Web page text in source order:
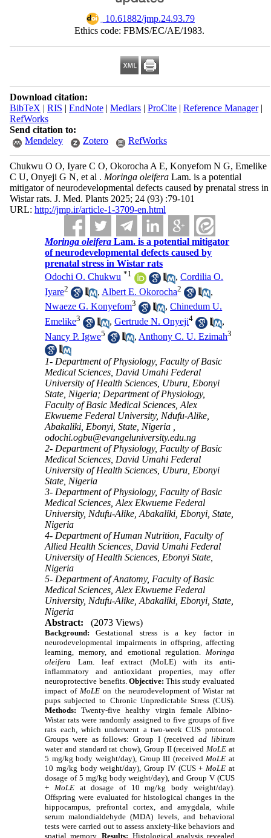
‎ 10.61882/jmp.24.93.79
Ethics code: FBMS/EC/AE/1983.
Download citation:
BibTeX | RIS | EndNote| Medlars| ProCite| Reference Manager|
RefWorks
Send citation to:
Mendeley
Zotero RefWorks
Chukwu O O, Iyare C O, Okorocha A E, Konyefom N G, Emelike
C U, Onyeji G N, et al . Moringa oleiferaLam. is a potential
mitigator of neurodevelopmental defects caused by prenatal stress in
Wistar rats. J. Med. Plants 2025; 24 (93) :79-101
URL: http://jmp.ir/article-1-3709-en.html
Moringa oleifera Lam. is a potential mitigator
of neurodevelopmental defects caused by
prenatal stress in Wistar rats
Odochi O. Chukwu *1 ,Cordilia O.
Iyare2 , Albert E. Okorocha2
,
Nwaeze G. Konyefom3 ,Chinedum U.
Emelike3 ,Gertrude N. Onyeji4
,
Nancy P. Igwe5 , Anthony C. U. Ezimah3
1- Department of Physiology, Faculty of Basic
Medical Sciences, David Umahi Federal
University of Health Sciences, Uburu, Ebonyi
State, Nigeria; Department of Physiology,
Faculty of Basic Medical Sciences, Alex
Ekwueme Federal University, Ndufu-Alike,
Abakaliki, Ebonyi, State, Nigeria ,
odochi.ogbu@evangeluniversity.edu.ng
2- Department of Physiology, Faculty of Basic
Medical Sciences, David Umahi Federal
University of Health Sciences, Uburu, Ebonyi
State, Nigeria
3- Department of Physiology, Faculty of Basic
Medical Sciences, Alex Ekwueme Federal
University, Ndufu-Alike, Abakaliki, Ebonyi, State,
Nigeria
4- Department of Human Nutrition, Faculty of
Allied Health Sciences, David Umahi Federal
University of Health Sciences, Ebonyi State,
Nigeria
5- Department of Anatomy, Faculty of Basic
Medical Sciences, Alex Ekwueme Federal
University, Ndufu-Alike, Abakaliki, Ebonyi, State,
Nigeria
Abstract:
(2073 Views)
Background:Gestational stress is a key factor in
neurodevelopmental impairments in offspring, affecting
learning, memory, and emotional regulation. Moringa
oleifera Lam. leaf extract (MoLE) with its anti-
inflammatory and antioxidant properties, may offer
neuroprotective benefits. Objective:This study evaluated
impact of MoLE on the neurodevelopment of Wistar rat
pups subjected to Chronic Unpredictable Stress (CUS).
Methods:Twenty-five healthy virgin female Albino-
Wistar rats were randomly assigned to five groups of five
rats each, which underwent a two-week CUS protocol.
Groups were as follows: Group I (receivedad libitum
water and standard rat chow), Group II (received MoLE at
5 mg/kg body weight/day), Group III (received MoLE at
10 mg/kg body weight/day), Group IV (CUS + MoLE at
dosage of 5 mg/kg body weight/day), and Group V (CUS
+ MoLEat dosage of 10 mg/kg body weight/day).
Offspring were evaluated for histological changes in the
hippocampus, prefrontal cortex, and amygdala, while
serum malondialdehyde (MDA) levels, and behavioral
tests were carried out to assess anxiety-like behaviors and
spatial memory.Results: Histological analysis revealed